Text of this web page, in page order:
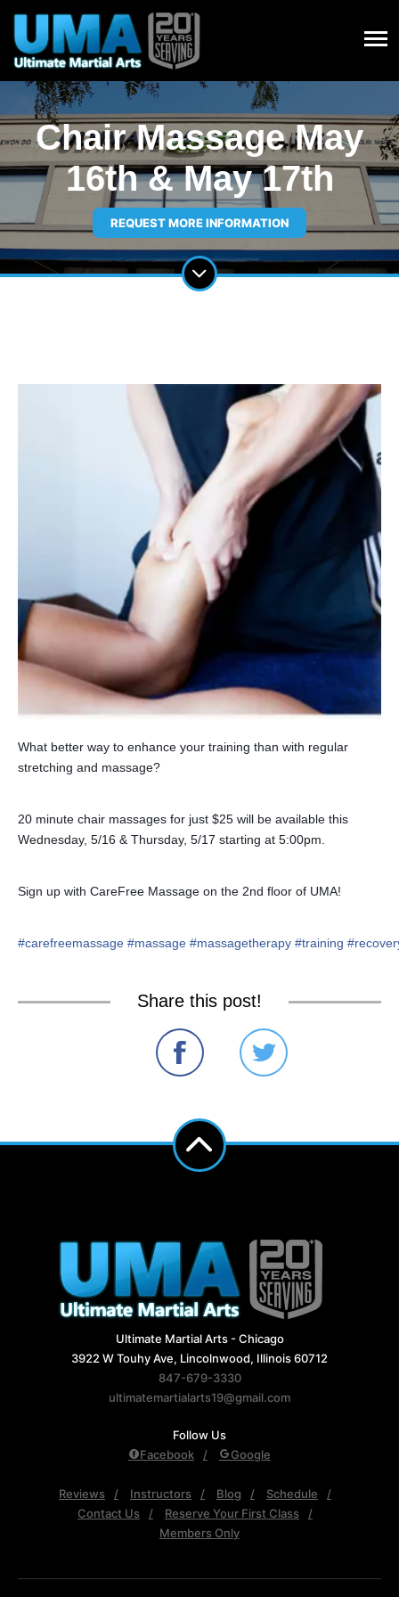
Chair Massage May
16th & May 17th
REQUEST MORE INFORMATION
What better way to enhance your training than with regular
stretching and massage?
20 minute chair massages for just $25 will be available this
Wednesday, 5/16 & Thursday, 5/17 starting at 5:00pm.
Sign up with CareFree Massage on the 2nd floor of UMA!
#carefreemassage #massage #massagetherapy #training #
Share this post!
Ultimate Martial Arts - Chicago
3922 W Touhy Ave, Lincolnwood, Illinois 60712
847-679-3330
ultimatemartialarts19@gmail.com
Follow Us
Facebook
Google
Reviews Instructors Blog
Schedule
Contact Us
Reserve Your First Class
Members Only